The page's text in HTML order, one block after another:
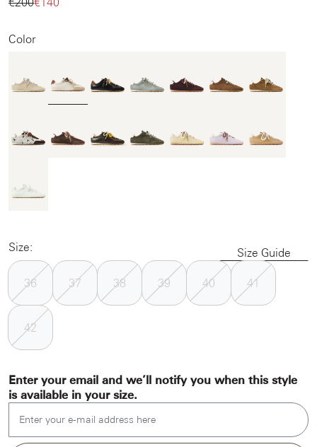
Color
Size: Size Guide
36 37 38 39 40 41
42
Enter your email and we’ll notify you when this style
is available in your size.